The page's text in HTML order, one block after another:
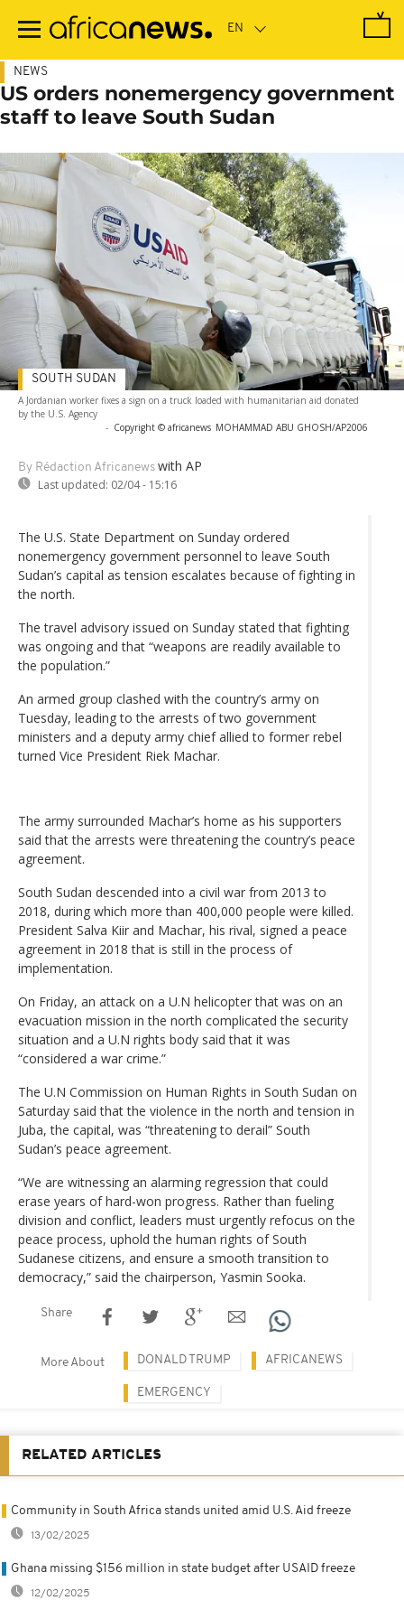
main
NEWS
US orders nonemergency government
staff to leave South Sudan
A Jordanian worker fixes a sign on a truck loaded with humanitarian aid donated
by the U.S. Agency
- Copyright © africanews MOHAMMAD ABU GHOSH/AP2006
By Rédaction Africanews with AP
Last updated: 02/04 - 15:16
SOUTH SUDAN
The U.S. State Department on Sunday ordered
nonemergency government personnel to leave South
Sudan’s capital as tension escalates because of fighting in
the north.
The travel advisory issued on Sunday stated that fighting
was ongoing and that “weapons are readily available to
the population.”
An armed group clashed with the country’s army on
Tuesday, leading to the arrests of two government
ministers and a deputy army chief allied to former rebel
turned Vice President Riek Machar.
The army surrounded Machar’s home as his supporters
said that the arrests were threatening the country’s peace
agreement.
South Sudan descended into a civil war from 2013 to
2018, during which more than 400,000 people were killed.
President Salva Kiir and Machar, his rival, signed a peace
agreement in 2018 that is still in the process of
implementation.
On Friday, an attack on a U.N helicopter that was on an
evacuation mission in the north complicated the security
situation and a U.N rights body said that it was
“considered a war crime.”
The U.N Commission on Human Rights in South Sudan on
Saturday said that the violence in the north and tension in
Juba, the capital, was “threatening to derail” South
Sudan’s peace agreement.
“We are witnessing an alarming regression that could
erase years of hard-won progress. Rather than fueling
division and conflict, leaders must urgently refocus on the
peace process, uphold the human rights of South
Sudanese citizens, and ensure a smooth transition to
democracy,” said the chairperson, Yasmin Sooka.
Share
More About DONALD TRUMP AFRICANEWS
EMERGENCY
RELATED ARTICLES
Community in South Africa stands united amid U.S. Aid freeze
13/02/2025
Ghana missing $156 million in state budget after USAID freeze
12/02/2025